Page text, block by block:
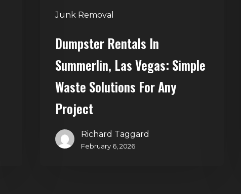
Junk Removal
ProjectDumpster Rentals In
Summerlin, Las Vegas: Simple
Waste Solutions For Any
Project
Richard Taggard
February 6, 2026